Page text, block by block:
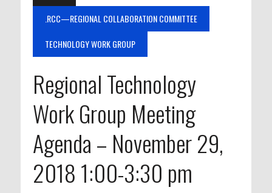
.RCC—REGIONAL COLLABORATION COMMITTEE
TECHNOLOGY WORK GROUP
Regional Technology
Work Group Meeting
Agenda – November 29,
2018 1:00-3:30 pm